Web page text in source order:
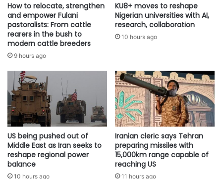
How to relocate, strengthen
and empower Fulani
pastoralists: From cattle
rearers in the bush to
modern cattle breeders
9 hours ago
KU8+ moves to reshape
Nigerian universities with AI,
research, collaboration
10 hours ago
US being pushed out of
Middle East as Iran seeks to
reshape regional power
balance
10 hours ago
Iranian cleric says Tehran
preparing missiles with
15,000km range capable of
reaching US
11 hours ago